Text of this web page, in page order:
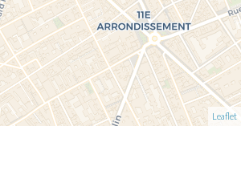
Leaflet